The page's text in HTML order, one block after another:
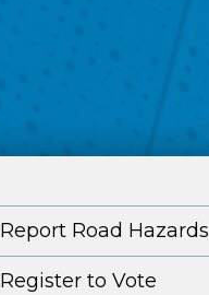
Report Road Hazards
Register to Vote